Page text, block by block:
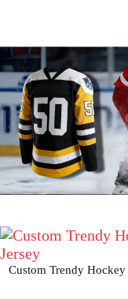
Custom Trendy Hockey